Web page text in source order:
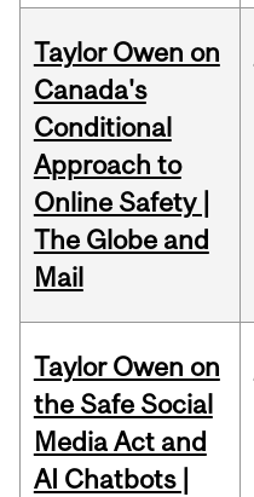
Taylor Owen on
Canada's
Conditional
Approach to
Online Safety |
The Globe and
Mail
Taylor Owen on
the Safe Social
Media Act and
AI Chatbots |